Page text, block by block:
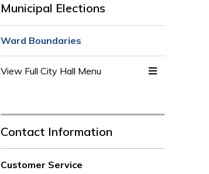
Municipal Elections
Ward Boundaries
View Full City Hall Menu
Contact Information
Customer Service